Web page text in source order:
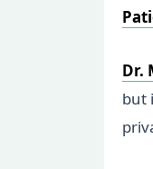
Dr.
but